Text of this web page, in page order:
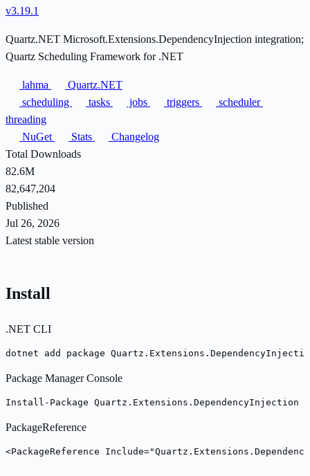
v3.19.1
Quartz.NET Microsoft.Extensions.DependencyInjection integration;
Quartz Scheduling Framework for .NET
lahma
Quartz.NET
scheduling
tasks jobs triggers
scheduler
threading
NuGet
Stats
Changelog
Total Downloads
82.6M
82,647,204
Published
Jul 26, 2026
Latest stable version
Install
.NET CLI
dotnet add package
Package Manager Console
Install-Package Quartz.Extensions.DependencyInjection
PackageReference
<PackageReference